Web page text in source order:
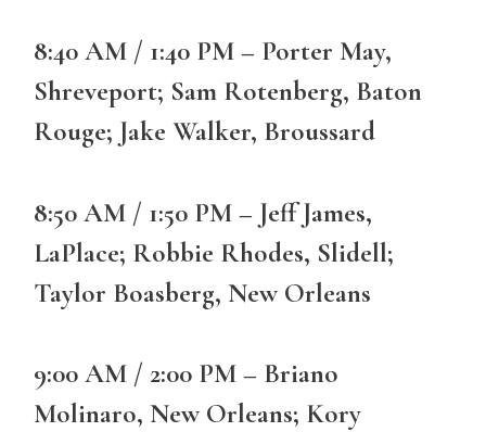
8:40 AM / 1:40 PM – Porter May,
Shreveport; Sam Rotenberg, Baton
Rouge; Jake Walker, Broussard
8:50 AM / 1:50 PM – Jeff James,
LaPlace; Robbie Rhodes, Slidell;
Taylor Boasberg, New Orleans
9:00 AM / 2:00 PM – Briano
Molinaro, New Orleans; Kory